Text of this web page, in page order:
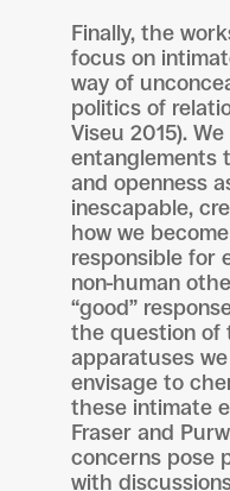
Finally, the
focus on
way of
politics of
Viseu 2015).
entanglements
and openness
inescapable,
how we
responsible for
non-human
“good”
the question of
apparatuses
envisage to
these intimate
Fraser and
concerns pose
with